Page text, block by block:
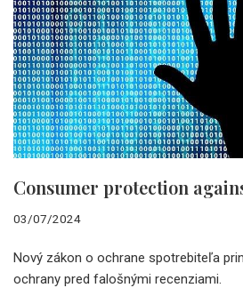
Consumer protection
03/07/2024
Nový zákon o ochrane spotrebiteľa
ochrany pred falošnými recenziami.